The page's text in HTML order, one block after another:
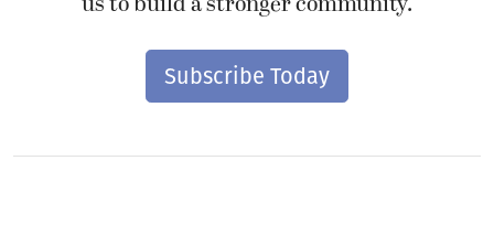
Subscribe Today